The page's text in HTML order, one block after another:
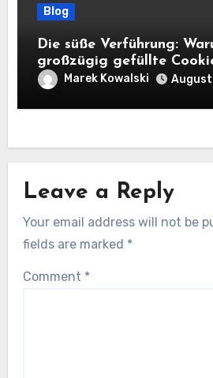
Blog
Die süße Verführung:
großzügig gefüllte
machenMarek Kowalski
Leave a Reply
Your email address will not be
fields are marked *
Comment *